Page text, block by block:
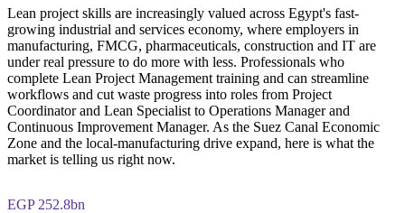
project decision-making and delivery performance
Practice, Assessment, and Completion Support
Practice value stream mapping, waste identification, and
PDCA cycle application through quizzes, exercises, and
scenario-based simulations where applicable
Use assessments to identify knowledge gaps in Lean concepts
and strengthen understanding of weaker areas
Receive guidance from instructors or learning support teams
with course objectives
Move into efficiency-focused roles employers are hiring for
Build continuous-improvement skills valued across every
sector
Gain confidence to lead Lean initiatives and improvement
projects
Earn a recognised certificate of completion from Invensis
Lean project skills are increasingly valued across Egypt's fast-
growing industrial and services economy, where employers in
manufacturing, FMCG, pharmaceuticals, construction and IT are
under real pressure to do more with less. Professionals who
complete Lean Project Management training and can streamline
workflows and cut waste progress into roles from Project
Coordinator and Lean Specialist to Operations Manager and
Continuous Improvement Manager. As the Suez Canal Economic
Zone and the local-manufacturing drive expand, here is what the
market is telling us right now.
EGP 252.8bn